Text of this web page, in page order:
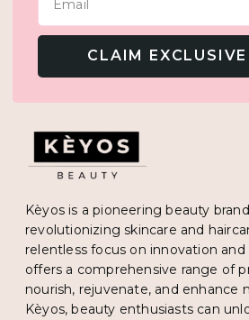
CLAIM EXCLUSIVE
Kèyos is a pioneering beauty
revolutionizing skincare and
relentless focus on innovation and
offers a comprehensive range of
nourish, rejuvenate, and enhance
Kèyos, beauty enthusiasts can